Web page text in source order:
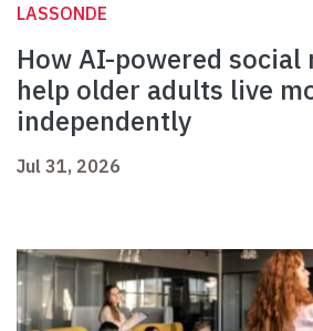
LASSONDE
How AI-powered social
help older adults live
independently
Jul 31, 2026